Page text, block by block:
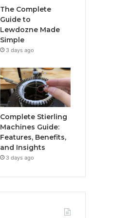
The Complete
Guide to
Lewdozne Made
Simple
3 days ago
Complete Stierling
Machines Guide:
Features, Benefits,
and Insights
3 days ago